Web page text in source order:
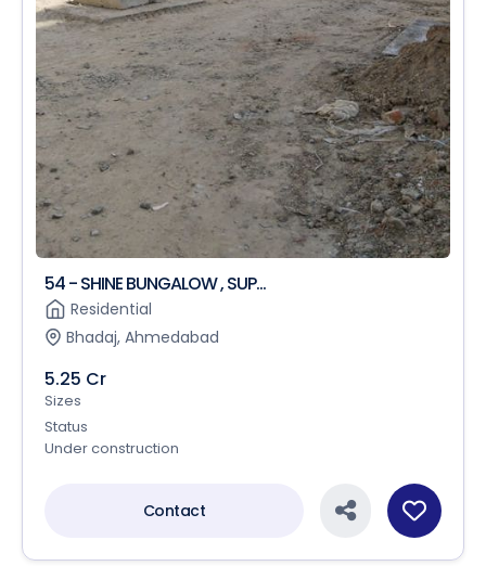
54 - SHINE BUNGALOW , SUP...
Residential
Bhadaj, Ahmedabad
5.25 Cr
Sizes
Status
Under construction
Contact